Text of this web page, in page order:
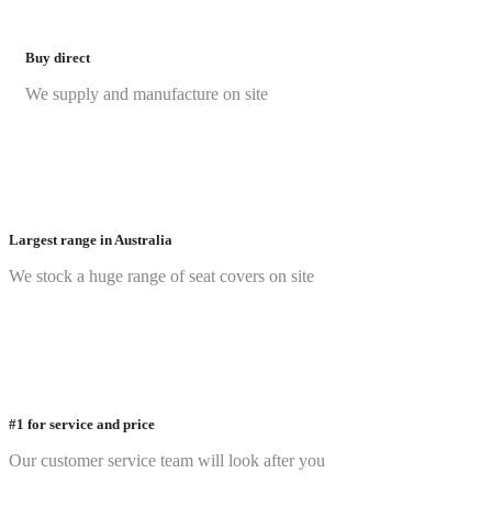
Buy direct
We supply and manufacture on site
Largest range in Australia
We stock a huge range of seat covers on site
#1 for service and price
Our customer service team will look after you